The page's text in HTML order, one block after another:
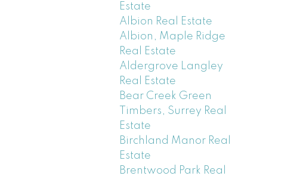
Estate
Albion Real Estate
Albion, Maple Ridge
Real Estate
Aldergrove Langley
Real Estate
Bear Creek Green
Timbers, Surrey Real
Estate
Birchland Manor Real
Estate
Brentwood Park Real